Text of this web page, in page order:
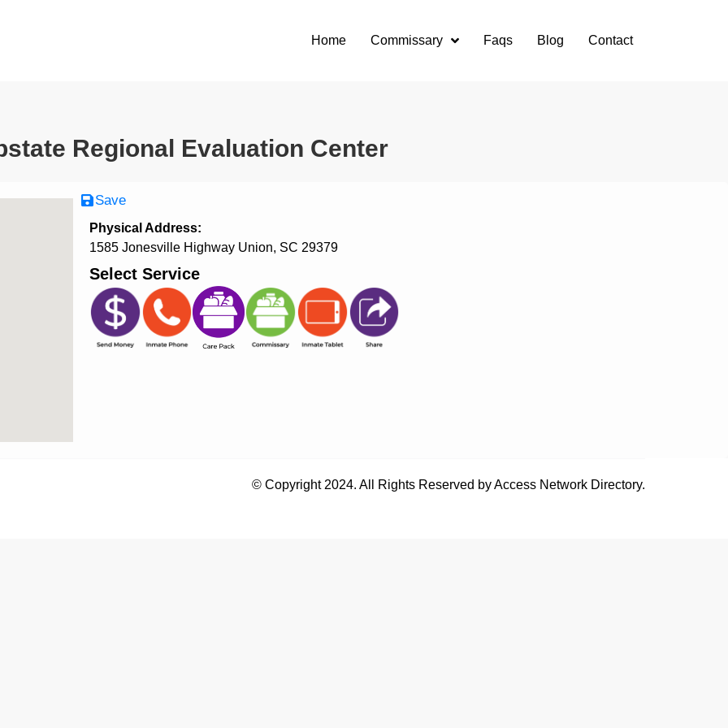
Home Commissary Faqs Blog Contact
Regional Evaluation Center
Save
Physical Address:
1585 Jonesville Highway Union, SC 29379
Select Service
© Copyright 2024. All Rights Reserved by Access Network Directory.